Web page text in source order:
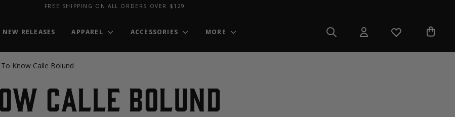
FREE SHIPPING ON ALL ORDERS OVER $129
NEW RELEASES APPAREL ACCESSORIES MORE
Know Calle Bolund
Calle Bolund